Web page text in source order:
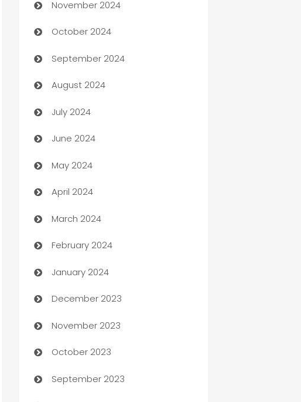
Business to business service
Cabin Rental
cannabis
Canopy
Car dealer
car dealerships
Car Rental Agency
Careers and Recruitment
Carpet Cleaning
Casino
Catering
Cemetery Services
Chef
Chemical Exporter
Child Care Agency
November 2024
October 2024
September 2024
August 2024
July 2024
June 2024
May 2024
April 2024
March 2024
February 2024
January 2024
December 2023
November 2023
October 2023
September 2023